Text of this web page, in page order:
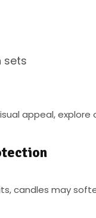
sets
appeal, explore
candles may